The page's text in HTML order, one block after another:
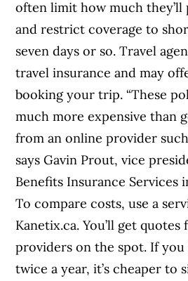
often limit how much they’ll
and restrict coverage to
seven days or so. Travel
travel insurance and may
booking your trip. “These
much more expensive than
from an online provider such
says Gavin Prout, vice
Benefits Insurance Services
To compare costs, use a
Kanetix.ca. You’ll get quotes
providers on the spot. If
twice a year, it’s cheaper to